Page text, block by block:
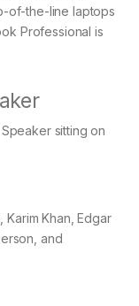
of-the-line laptops
Professional is